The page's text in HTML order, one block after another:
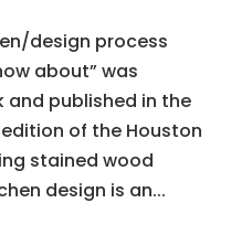
design process
about” was
and published in the
edition of the Houston
stained wood
design is an...